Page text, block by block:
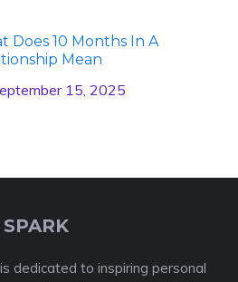
Does 10 Months In A
Mean
15, 2025
dedicated to inspiring personal